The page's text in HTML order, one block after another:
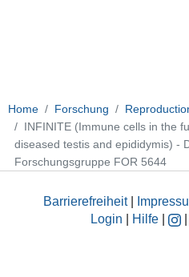
Home Forschung
INFINITE (Immune cells in the
diseased testis and epididymis) -
Forschungsgruppe FOR 5644
Barrierefreiheit|
Login
Hilfe